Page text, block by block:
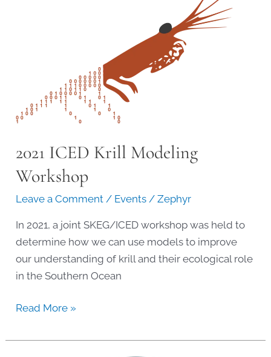
2021 ICED Krill Modeling
Workshop
Leave a Comment / Events /Zephyr
In 2021, a joint SKEG/ICED workshop was held to
determine how we can use models to improve
our understanding of krill and their ecological role
in the Southern Ocean
2021
Krill
Read More »